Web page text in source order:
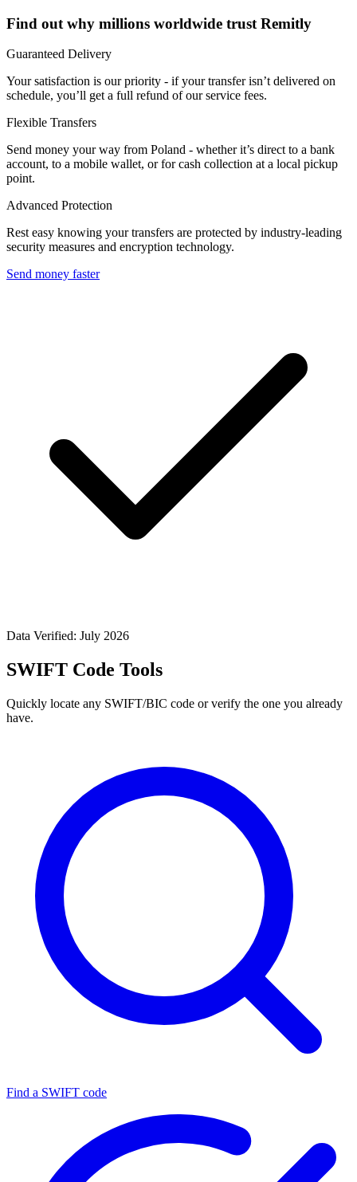
Find out why millions worldwide trust Remitly
Guaranteed Delivery
Your satisfaction is our priority - if your transfer isn’t delivered on
schedule, you’ll get a full refund of our service fees.
Flexible Transfers
Send money your way from Poland - whether it’s direct to a bank
account, to a mobile wallet, or for cash collection at a local pickup
point.
Advanced Protection
Rest easy knowing your transfers are protected by industry-leading
security measures and encryption technology.
Send money faster
Data Verified: July 2026
SWIFT Code Tools
Quickly locate any SWIFT/BIC code or verify the one you already
have.
Find a SWIFT code